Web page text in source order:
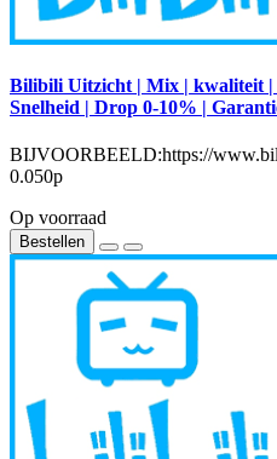
Bilibili Uitzicht | Mix | kwaliteit |
Snelheid | Drop 0-10% |
BIJVOORBEELD:https://
0.050р
Op voorraad
Bestellen